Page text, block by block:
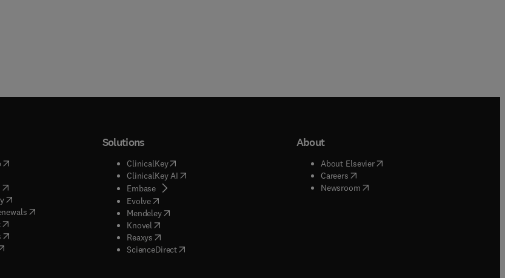
( opens in new tab/window
new tab/window
opens in new tab/window
(opens in new tab/window
( opens in new tab/window
)
( opens in new tab/window
( opens in new tab/window
Solutions
ClinicalKey(opens in new tab/window
ClinicalKey AI( opens in new tab/window
Embase( opens in new tab/window
Evolve( opens in new tab/window
Mendeley( opens in new tab/window
Knovel opens in new tab/window
Reaxys opens in new tab/window
ScienceDirect( opens in new tab/window
About
About Elsevier( opens in new tab/window
Careers( opens in new tab/window
Newsroom( opens in new tab/window